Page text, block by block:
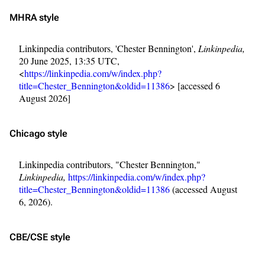
MHRA style
Linkinpedia contributors, 'Chester Bennington', Linkinpedia,
20 June 2025, 13:35 UTC,
<https://linkinpedia.com/w/index.php?
title=Chester_Bennington&oldid=11386> [accessed 6
August 2026]
Chicago style
Linkinpedia contributors, "Chester Bennington,"
Linkinpedia, https://linkinpedia.com/w/index.php?
title=Chester_Bennington&oldid=11386(accessed August
6, 2026).
CBE/CSE style